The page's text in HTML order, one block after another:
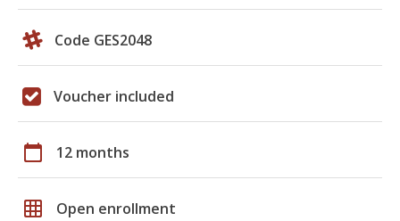
Code GES2048
Voucher included
calendar_today 12 months
grid_on Open enrollment